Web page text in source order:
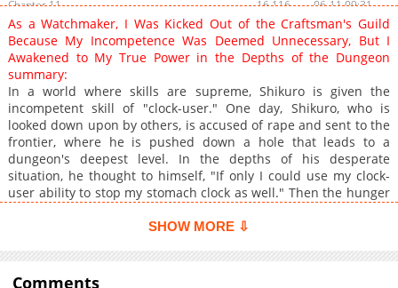
Chapter 11
16,116
06-11 09:31
Chapter 10.2
11,981
06-10 13:30
Chapter 10.1
13,600
06-10 12:00
Chapter 10
Chapter 9
18,979
06-08 10:00
Chapter 8
21,032
06-05 07:15
Chapter 7
21,751
06-03 05:26
Chapter 6
21,027
06-02 02:30
Chapter 5
20,323
06-01 04:31
Chapter 2.4
921
06-03 09:13
Chapter 2.3
As a Watchmaker, I Was Kicked Out of the Craftsman's Guild
Because My Incompetence Was Deemed Unnecessary, But I
Awakened to My True Power in the Depths of the Dungeon
summary:
In a world where skills are supreme, Shikuro is given the
incompetent skill of "clock-user." One day, Shikuro, who is
looked down upon by others, is accused of rape and sent to the
frontier, where he is pushed down a hole that leads to a
dungeon's deepest level. In the depths of his desperate
situation, he thought to himself, "If only I could use my clock-
user ability to stop my stomach clock as well." Then the hunger
user." Eventually, he makes full use of his abilities and is
SHOW MORE ⇩
Comments